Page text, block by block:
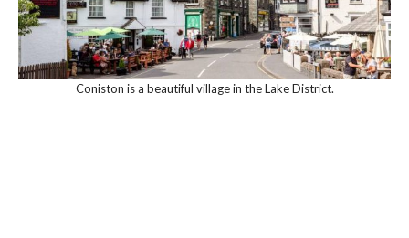
Coniston is a beautiful village in the Lake District.